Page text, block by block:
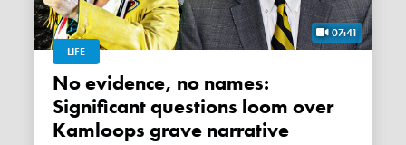
07:41
LIFE
No evidence, no names:
Significant questions loom over
Kamloops grave narrative